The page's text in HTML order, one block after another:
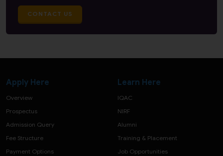
CONTACT US
Apply Here
Overview
Prospectus
Admission Query
Fee Structure
Payment Options
Learn Here
IQAC
NIRF
Alumni
Training & Placement
Job Opportunities